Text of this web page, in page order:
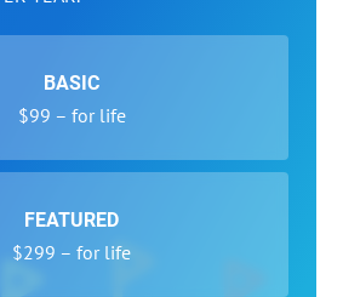
BASIC
$99 – for life
FEATURED
$299 – for life